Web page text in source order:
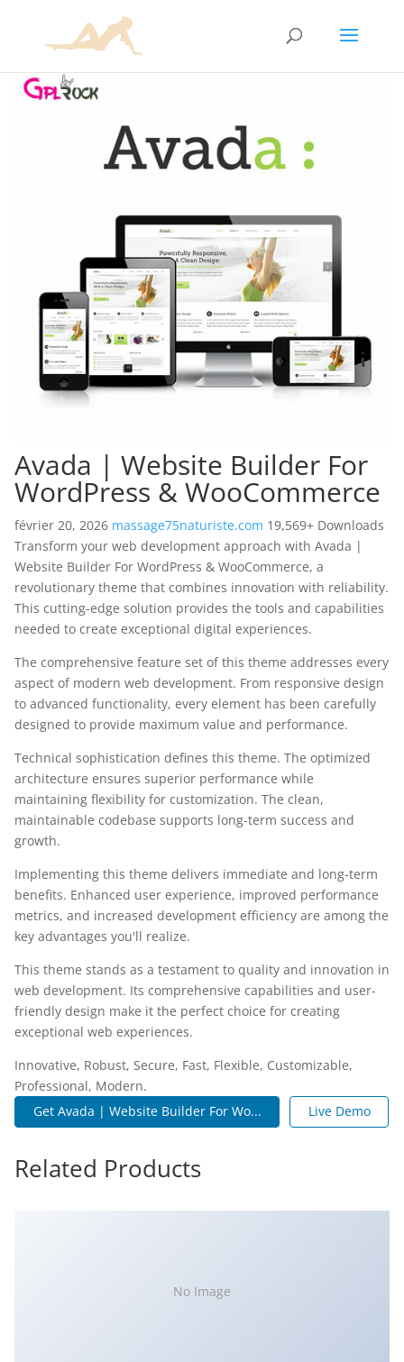
Avada | Website Builder For
WordPress & WooCommerce
février 20, 2026 massage75naturiste.com 19,569+ Downloads
Transform your web development approach with Avada |
Website Builder For WordPress & WooCommerce, a
revolutionary theme that combines innovation with reliability.
This cutting-edge solution provides the tools and capabilities
needed to create exceptional digital experiences.
The comprehensive feature set of this theme addresses every
aspect of modern web development. From responsive design
to advanced functionality, every element has been carefully
designed to provide maximum value and performance.
Technical sophistication defines this theme. The optimized
architecture ensures superior performance while
maintaining flexibility for customization. The clean,
maintainable codebase supports long-term success and
growth.
Implementing this theme delivers immediate and long-term
benefits. Enhanced user experience, improved performance
metrics, and increased development efficiency are among the
key advantages you'll realize.
This theme stands as a testament to quality and innovation in
web development. Its comprehensive capabilities and user-
friendly design make it the perfect choice for creating
exceptional web experiences.
Innovative, Robust, Secure, Fast, Flexible, Customizable,
Professional, Modern.
Get Avada | Website Builder For Wo...
Live Demo
Related Products
No Image